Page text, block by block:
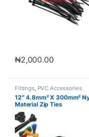
₦2,000.00
Fittings, PVC Accessories
12″ 4.8mm² X 300mm²
Material Zip Ties